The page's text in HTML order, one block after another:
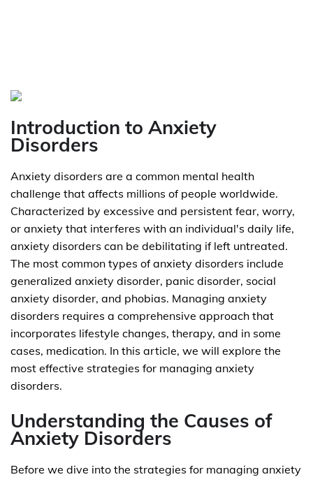
Introduction to Anxiety
Disorders
Anxiety disorders are a common mental health
challenge that affects millions of people worldwide.
Characterized by excessive and persistent fear, worry,
or anxiety that interferes with an individual's daily life,
anxiety disorders can be debilitating if left untreated.
The most common types of anxiety disorders include
generalized anxiety disorder, panic disorder, social
anxiety disorder, and phobias. Managing anxiety
disorders requires a comprehensive approach that
incorporates lifestyle changes, therapy, and in some
cases, medication. In this article, we will explore the
most effective strategies for managing anxiety
disorders.
Understanding the Causes of
Anxiety Disorders
Before we dive into the strategies for managing anxiety